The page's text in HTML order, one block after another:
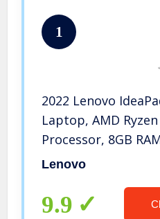
1
2022 Lenovo
Laptop, AMD
Processor, 8GB
Radeon Vega 3,
Platinum Gray, W/
Lenovo
9.9